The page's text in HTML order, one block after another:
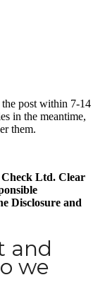
post within 7-14
in the meantime,
them.
Ltd. Clear
Disclosure and
and
we